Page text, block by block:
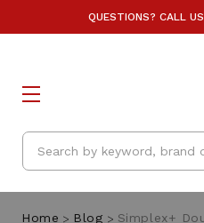
QUESTIONS? CALL
Search
Home Blog Simplex+